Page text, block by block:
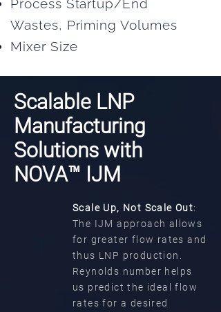
Process Startup/End
Wastes, Priming Volumes
Mixer Size
Scalable LNP
Manufacturing
Solutions with
NOVA™ IJM
Scale Up, Not Scale Out:
The IJM approach allows
for greater flow rates and
thus LNP production.
Reynolds number helps
us predict the ideal flow
rates for a desired